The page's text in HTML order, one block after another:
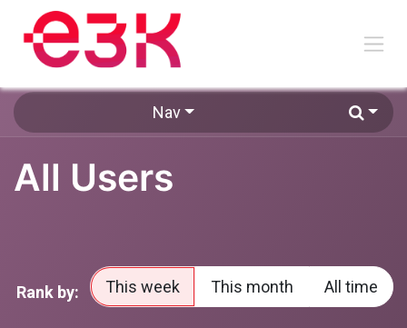
Skip to Content
Nav
All Users
Rank by: This week This month All time